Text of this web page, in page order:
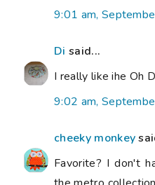
9:01 am,
Di said...
I really like ihe Oh
9:02 am,
cheeky monkey
Favorite? I don't